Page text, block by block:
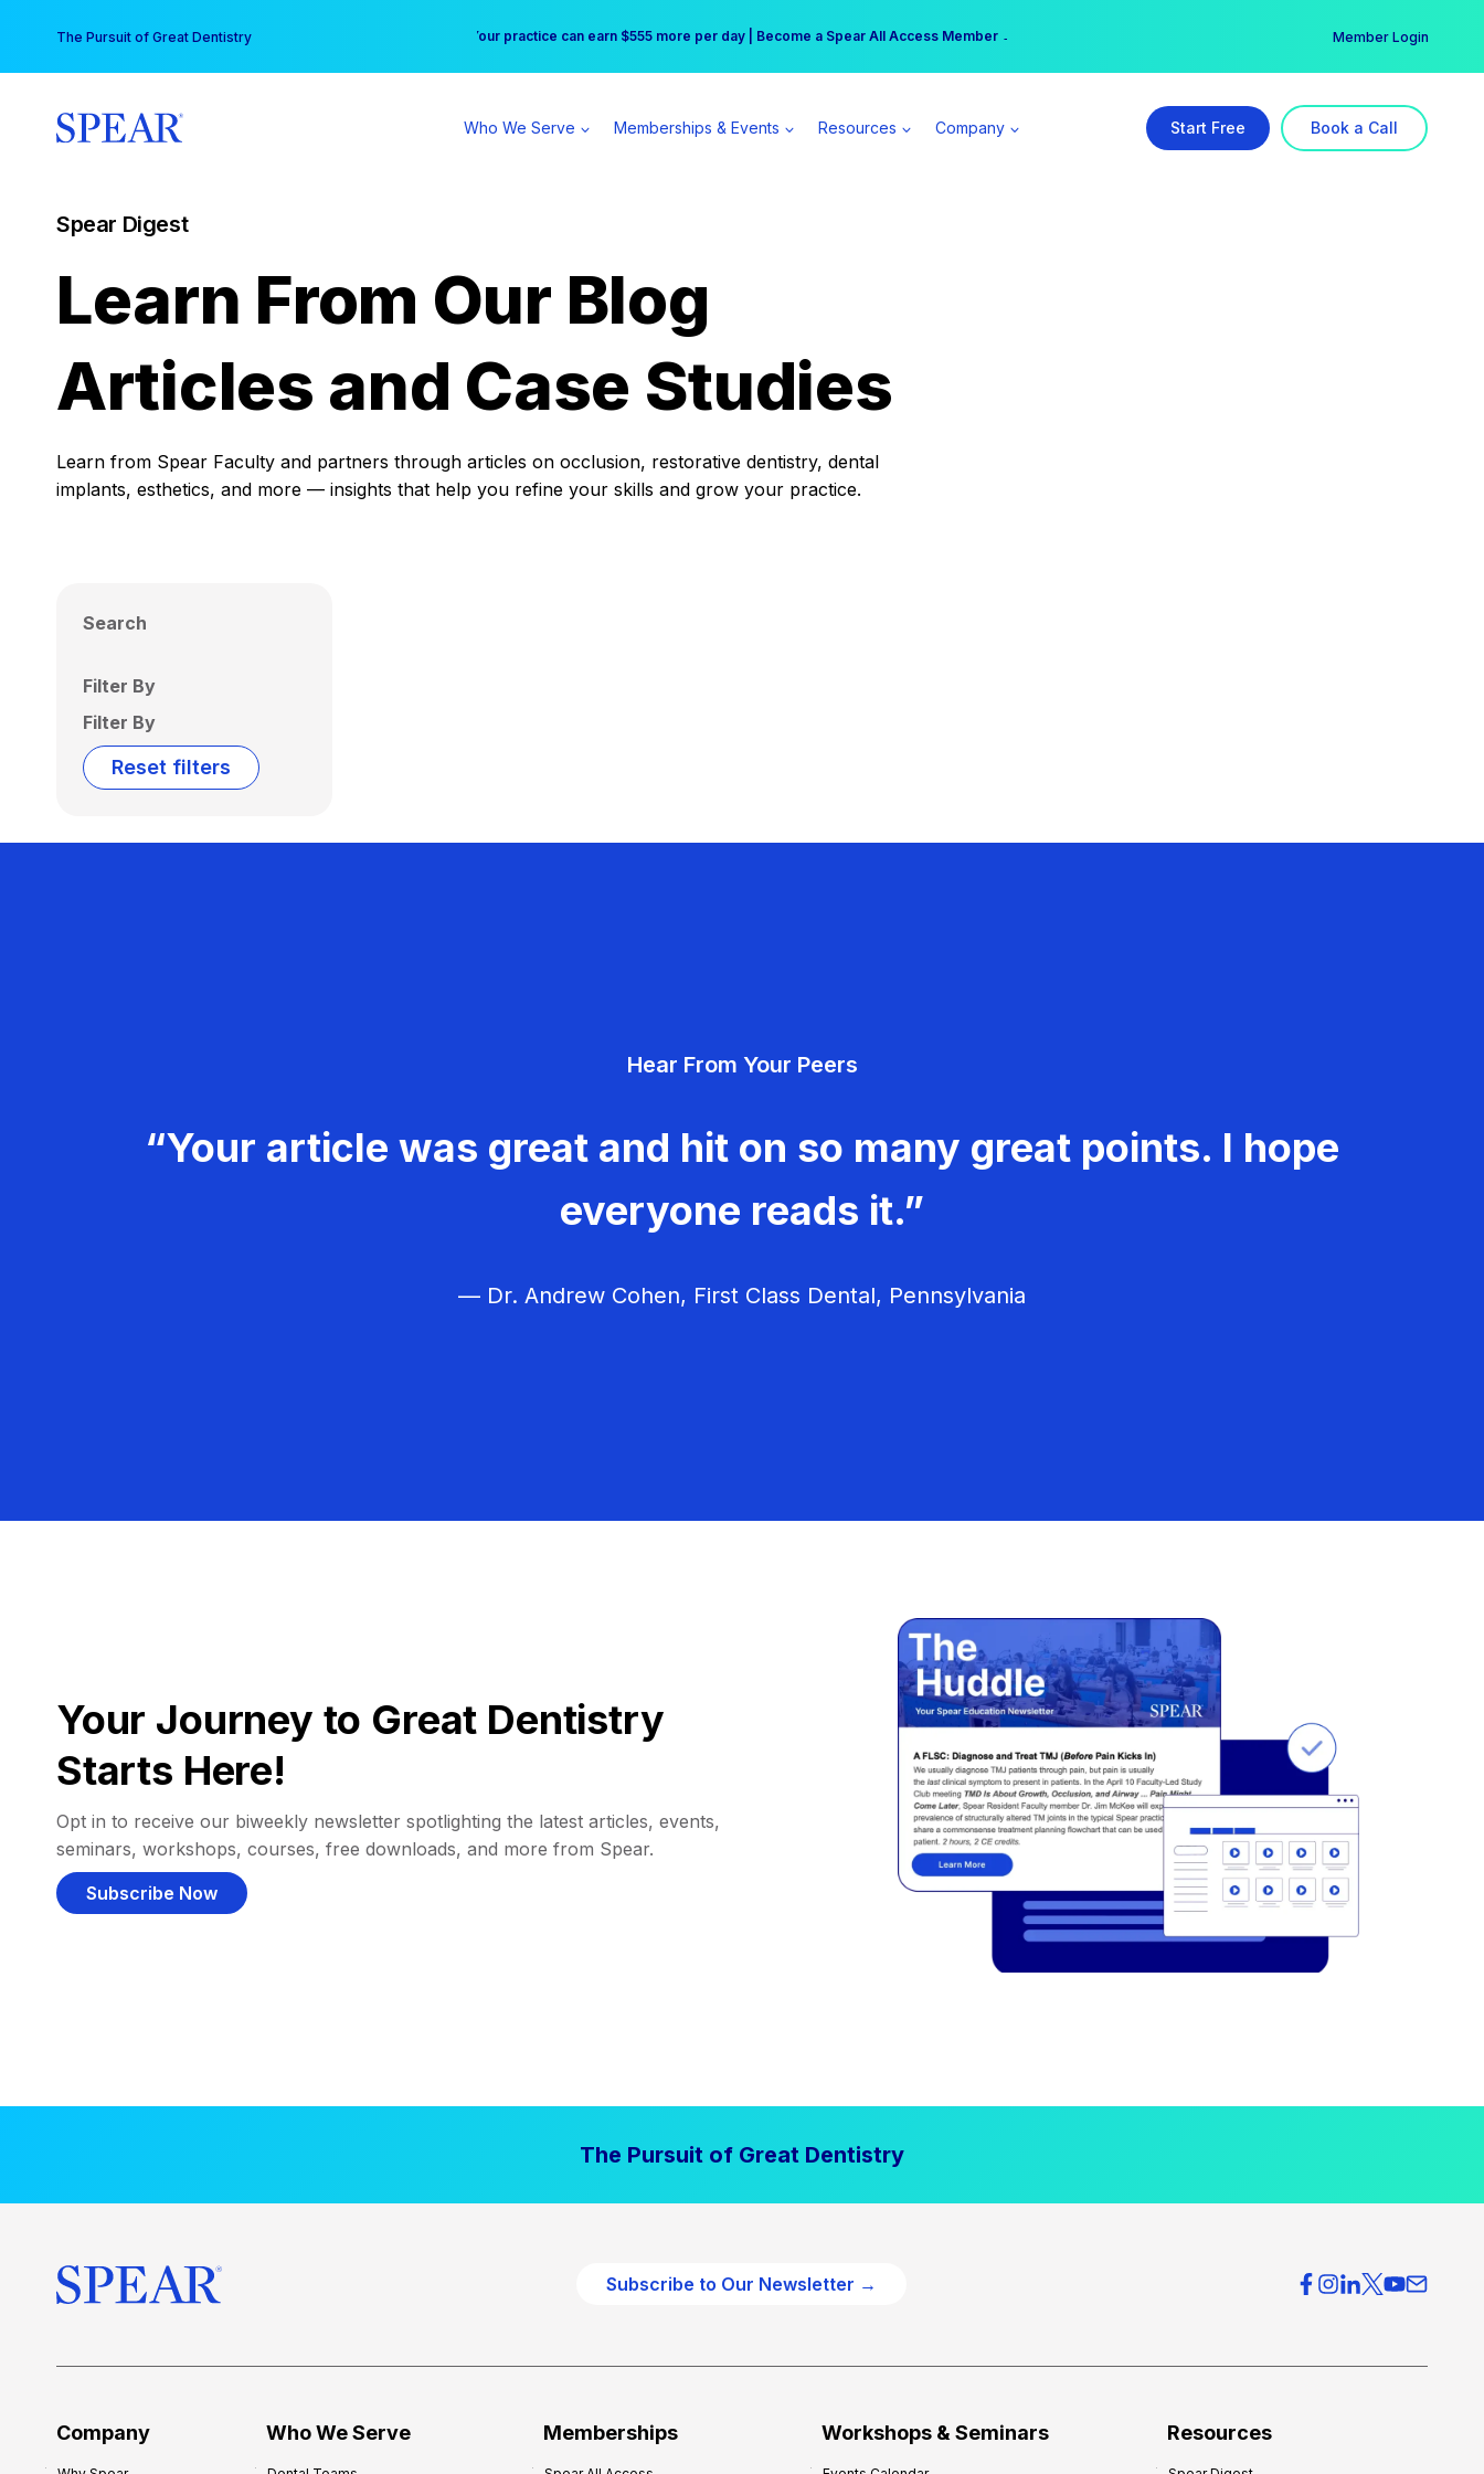
content
The Pursuit of Great Dentistry Free Hotel Stay at the Princess | Winter Workshop Registrations Now Open →
Your practice can earn $555 more per day | Become a Spear All Access Member → Member Login
Who We Serve Memberships & Events Resources Company Start Free Book a Call
Spear Digest
Learn From Our Blog
Articles and Case Studies
Learn from Spear Faculty and partners through articles on occlusion, restorative dentistry, dental
implants, esthetics, and more — insights that help you refine your skills and grow your practice.
Search
Filter By
Filter By
Reset filters
Hear From Your Peers
“Your article was great and hit on so many great points. I hope
everyone reads it.”
— Dr. Andrew Cohen, First Class Dental, Pennsylvania
Your Journey to Great Dentistry
Starts Here!
Opt in to receive our biweekly newsletter spotlighting the latest articles, events,
seminars, workshops, courses, free downloads, and more from Spear.
Subscribe Now
The Pursuit of Great Dentistry
Subscribe to Our Newsletter →
Company Who We Serve Memberships Workshops & Seminars Resources